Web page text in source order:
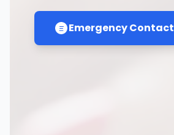
Emergency Contact